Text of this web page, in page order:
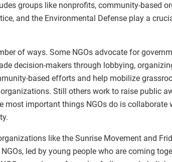
groups like nonprofits, community-based
and the Environmental Defense play a
of ways. Some NGOs advocate for
decision-makers through lobbying,
based efforts and help mobilize
Still others work to raise public
most important things NGOs do is collaborate
like the Sunrise Movement and
led by young people who are coming